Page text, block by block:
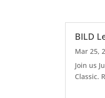
BILD
Mar 25,
Join us
Classic.